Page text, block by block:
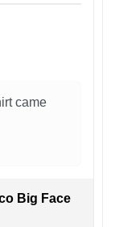
came
Big Face